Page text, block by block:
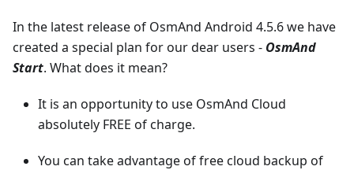
In the latest release of OsmAnd Android 4.5.6 we have
created a special plan for our dear users - OsmAnd
Start. What does it mean?
It is an opportunity to use OsmAnd Cloud
absolutely FREE of charge.
You can take advantage of free cloud backup of